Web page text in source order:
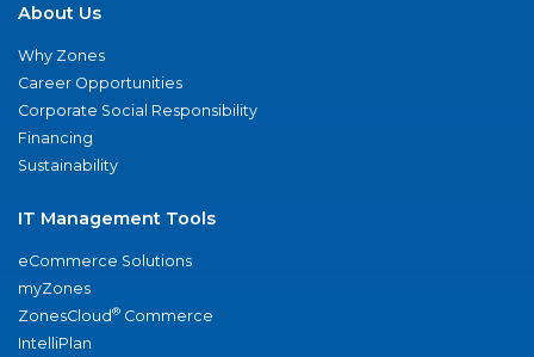
About Us
Why Zones
Career Opportunities
Corporate Social Responsibility
Financing
Sustainability
IT Management Tools
eCommerce Solutions
myZones
ZonesCloud® Commerce
IntelliPlan